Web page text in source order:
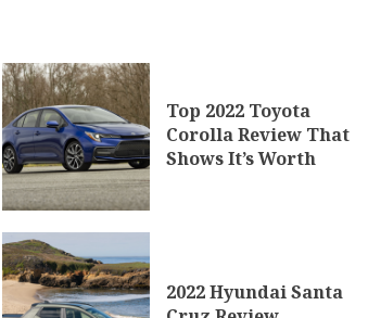
Top 2022 Toyota
Corolla Review That
Shows It’s Worth
2022 Hyundai Santa